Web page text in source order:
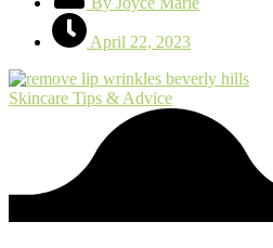
April 22, 2023
Skincare Tips & Advice